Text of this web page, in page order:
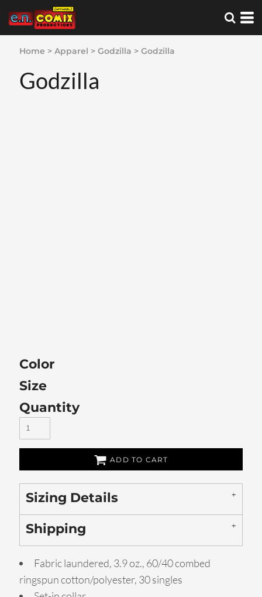
Home > Apparel > Godzilla > Godzilla
Godzilla
Color
Size
Quantity
ADD TO CART
Sizing Details
Shipping
Fabric laundered, 3.9 oz., 60/40 combed
ringspun cotton/polyester, 30 singles